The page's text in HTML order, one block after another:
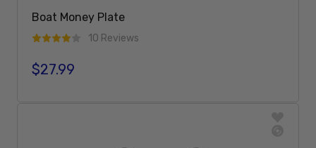
Boat Money Plate
10 Reviews
Regular price
$27.99